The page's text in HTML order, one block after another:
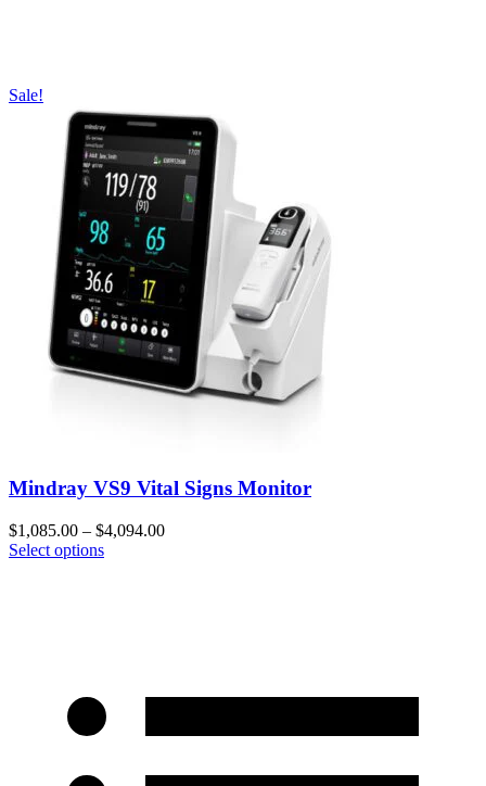
Sale!
Mindray VS9 Vital Signs Monitor
$1,085.00 – $4,094.00
Select options